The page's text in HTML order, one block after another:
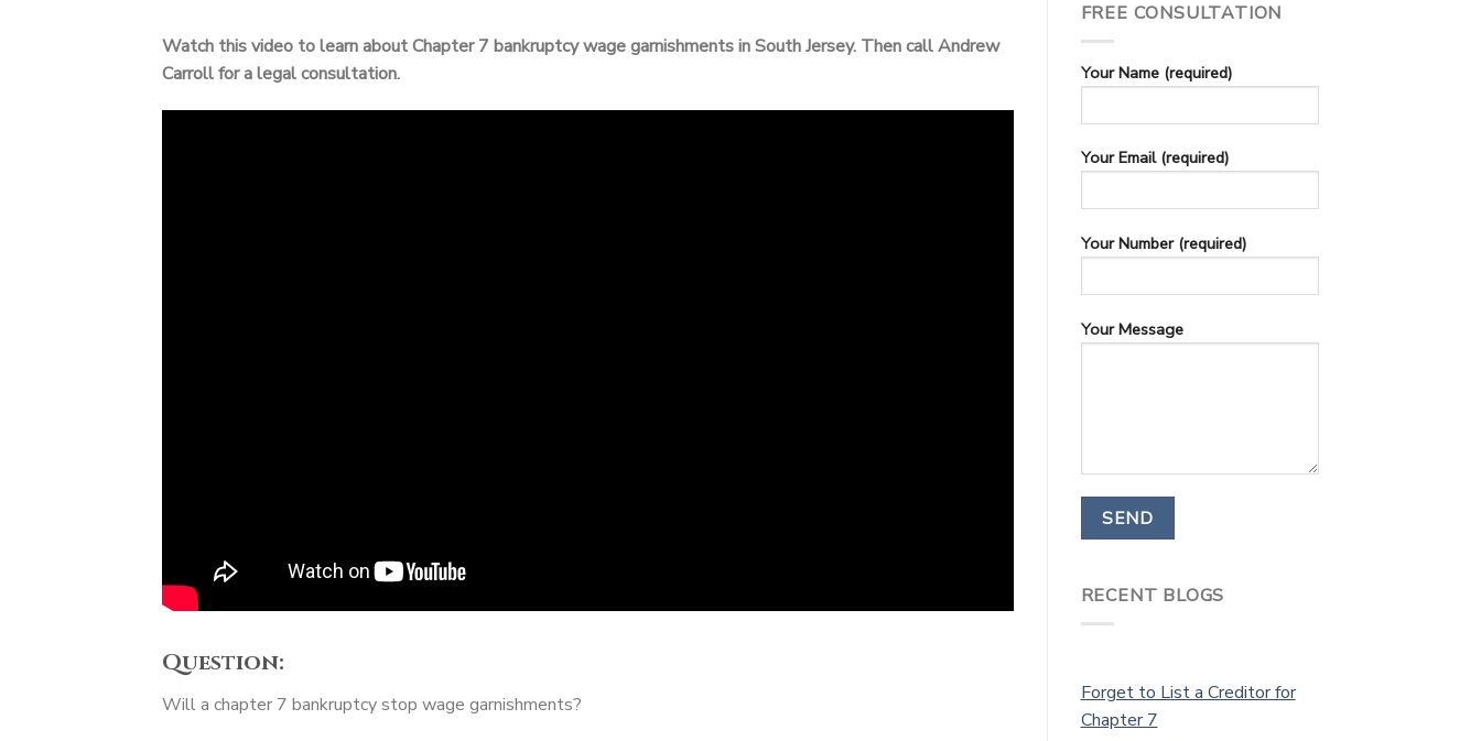
Watch this video to learn about Chapter 7 bankruptcy wage garnishments in South Jersey. Then call Andrew
Carroll for a legal consultation.
Question:
Will a chapter 7 bankruptcy stop wage garnishments?
FREE CONSULTATION
Your Name (required)
Your Email (required)
Your Number (required)
Your Message
RECENT BLOGS
Forget to List a Creditor for
Chapter 7